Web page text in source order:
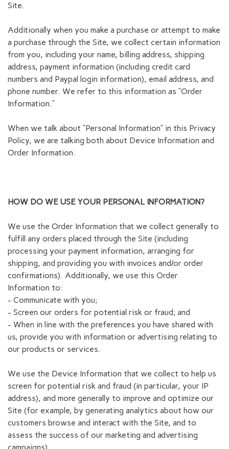
Site.
Additionally when you make a purchase or attempt to make
a purchase through the Site, we collect certain information
from you, including your name, billing address, shipping
address, payment information (including credit card
numbers and Paypal login information), email address, and
phone number. We refer to this information as “Order
Information.”
When we talk about “Personal Information” in this Privacy
Policy, we are talking both about Device Information and
Order Information.
HOW DO WE USE YOUR PERSONAL INFORMATION?
We use the Order Information that we collect generally to
fulfill any orders placed through the Site (including
processing your payment information, arranging for
shipping, and providing you with invoices and/or order
confirmations). Additionally, we use this Order
Information to:
- Communicate with you;
- Screen our orders for potential risk or fraud; and
- When in line with the preferences you have shared with
us, provide you with information or advertising relating to
our products or services.
We use the Device Information that we collect to help us
screen for potential risk and fraud (in particular, your IP
address), and more generally to improve and optimize our
Site (for example, by generating analytics about how our
customers browse and interact with the Site, and to
assess the success of our marketing and advertising